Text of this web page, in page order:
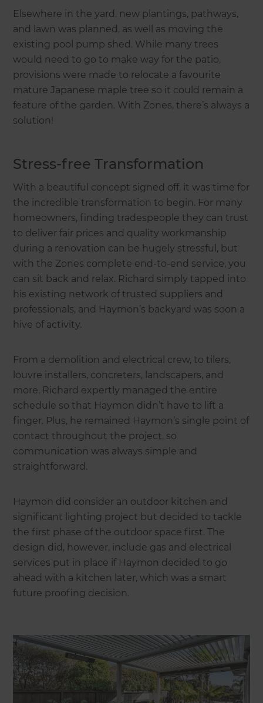
Elsewhere in the yard, new plantings, pathways,
and lawn was planned, as well as moving the
existing pool pump shed. While many trees
would need to go to make way for the patio,
provisions were made to relocate a favourite
mature Japanese maple tree so it could remain a
feature of the garden. With Zones, there’s always a
solution!
Stress-free Transformation
With a beautiful concept signed off, it was time for
the incredible transformation to begin. For many
homeowners, finding tradespeople they can trust
to deliver fair prices and quality workmanship
during a renovation can be hugely stressful, but
with the Zones complete end-to-end service, you
can sit back and relax. Richard simply tapped into
his existing network of trusted suppliers and
professionals, and Haymon’s backyard was soon a
hive of activity.
From a demolition and electrical crew, to tilers,
louvre installers, concreters, landscapers, and
more, Richard expertly managed the entire
schedule so that Haymon didn’t have to lift a
finger. Plus, he remained Haymon’s single point of
contact throughout the project, so
communication was always simple and
straightforward.
Haymon did consider an outdoor kitchen and
significant lighting project but decided to tackle
the first phase of the outdoor space first. The
design did, however, include gas and electrical
services put in place if Haymon decided to go
ahead with a kitchen later, which was a smart
future proofing decision.